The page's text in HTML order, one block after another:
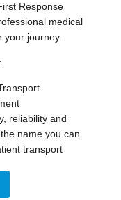
Response
medical
journey.
reliability and
name you can
transport